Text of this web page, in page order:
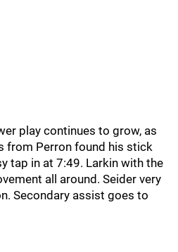
play continues to grow, as
from Perron found his stick
tap in at 7:49. Larkin with the
all around. Seider very
Secondary assist goes to